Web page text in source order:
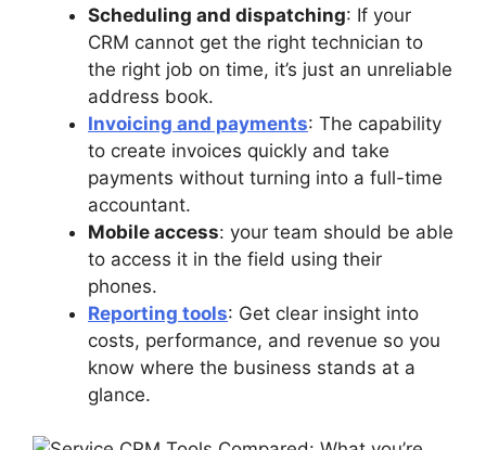
Scheduling and dispatching: If your
CRM cannot get the right technician to
the right job on time, it’s just an unreliable
address book.
Invoicing and payments: The capability
to create invoices quickly and take
payments without turning into a full-time
accountant.
Mobile access: your team should be able
to access it in the field using their
phones.
Reporting tools: Get clear insight into
costs, performance, and revenue so you
know where the business stands at a
glance.